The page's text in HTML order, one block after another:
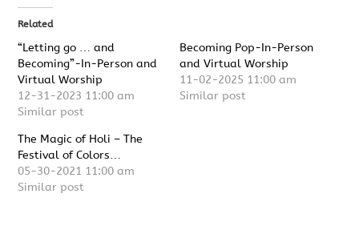
Related
“Letting go … and
Becoming”-In-Person and
Virtual Worship
12-31-2023 11:00 am
Similar post
Becoming Pop-In-Person
and Virtual Worship
11-02-2025 11:00 am
Similar post
The Magic of Holi – The
Festival of Colors…
05-30-2021 11:00 am
Similar post